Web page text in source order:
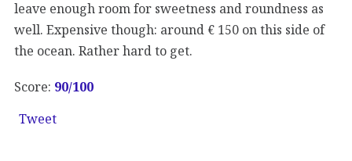
leave enough room for sweetness and roundness as
well. Expensive though: around € 150 on this side of
the ocean. Rather hard to get.
Score: 90/100
Tweet